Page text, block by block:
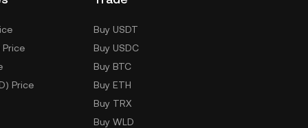
Price
Price
Buy USDT
Buy USDC
Buy BTC
Buy ETH
Buy TRX
Buy WLD